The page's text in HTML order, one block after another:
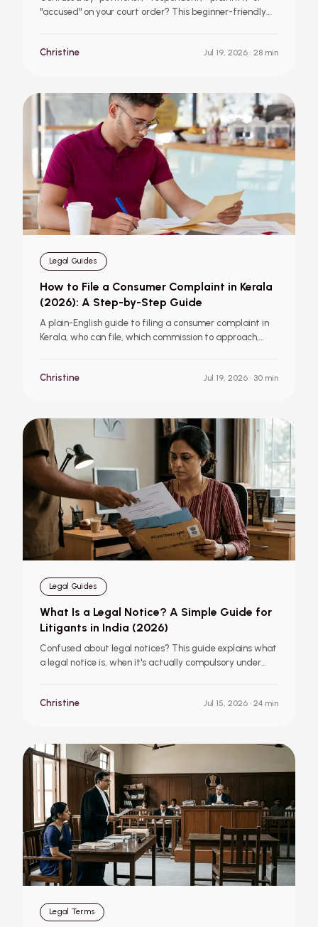
"accused" on your court order? This beginner-friendly
consumer, and writ cases, and how to identify your role
Christine Jul 19, 2026 · 28 min
Legal Guides
How to File a Consumer Complaint in Kerala
(2026): A Step-by-Step Guide
A plain-English guide to filing a consumer complaint in
Kerala, who can file, which commission to approach,
Christine
Jul 19, 2026 · 30 min
Legal Guides
What Is a Legal Notice? A Simple Guide for
Litigants in India (2026)
Confused about legal notices? This guide explains what
a legal notice is, when it's actually compulsory under
ordinary litigants.
Christine Jul 15, 2026 · 24 min
Legal Terms